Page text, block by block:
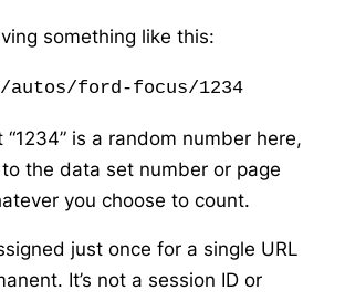
something like this:
autos/ford-focus/1234
is a random number here,
the data set number or page
you choose to count.
just once for a single URL
It’s not a session ID or